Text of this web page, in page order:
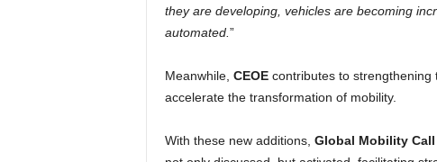
they are developing, vehicles are becoming
automated. ”
Meanwhile, CEOEcontributes to strengthening
accelerate the transformation of mobility.
With these new additions, Global Mobility Call